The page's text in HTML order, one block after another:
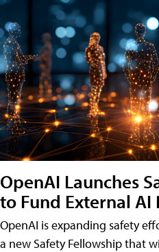
OpenAI Launches
to Fund External AI
OpenAI is expanding safety
a new Safety Fellowship that